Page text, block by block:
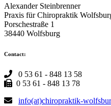
Alexander Steinbrenner
Praxis für Chiropraktik
Porschestraße 1
38440 Wolfsburg
Contact:
0 53 61 - 848 13 58
0 53 61 - 848 13 78
info(at)chiropraktik-